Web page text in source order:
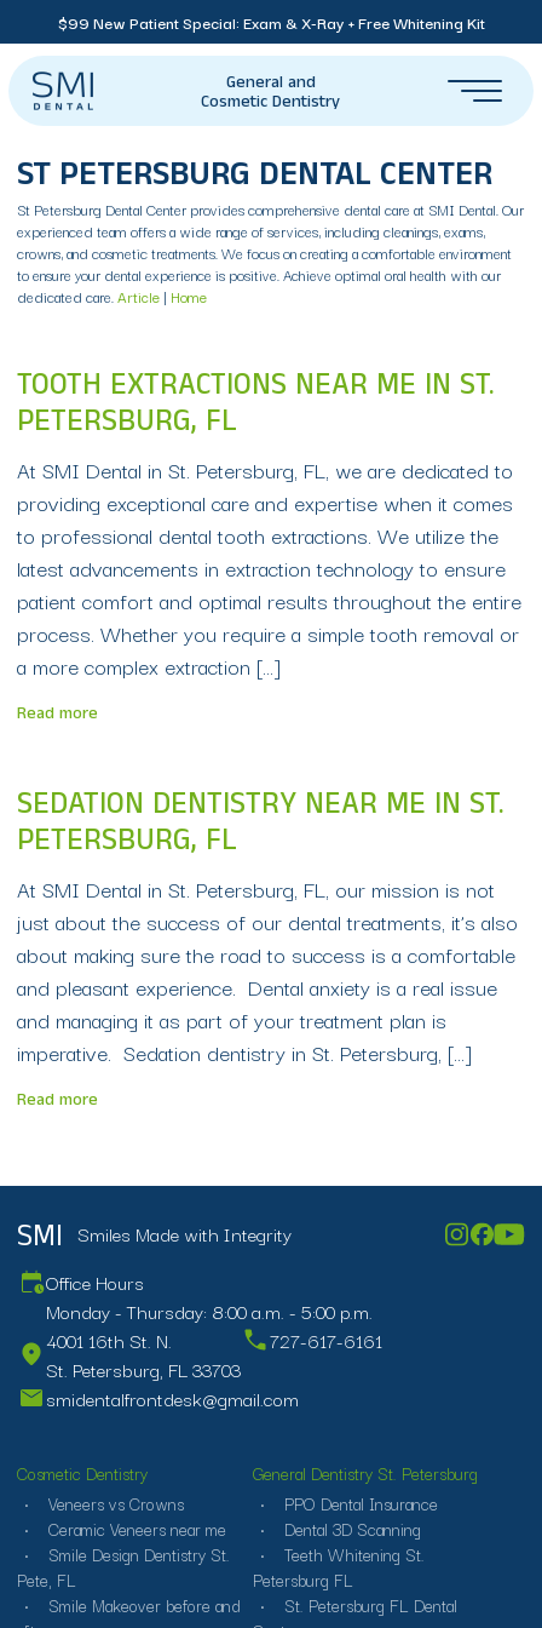
$99 New Patient Special: Exam & X-Ray + Free Whitening Kit
General and
Cosmetic Dentistry
ST PETERSBURG DENTAL CENTER
St Petersburg Dental Center provides comprehensive dental care at SMI Dental. Our
experienced team offers a wide range of services, including cleanings, exams,
crowns, and cosmetic treatments. We focus on creating a comfortable environment
to ensure your dental experience is positive. Achieve optimal oral health with our
dedicated care.Article | Home
TOOTH EXTRACTIONS NEAR ME IN ST.
PETERSBURG, FL
At SMI Dental in St. Petersburg, FL, we are dedicated to
providing exceptional care and expertise when it comes
to professional dental tooth extractions. We utilize the
latest advancements in extraction technology to ensure
patient comfort and optimal results throughout the entire
process. Whether you require a simple tooth removal or
a more complex extraction […]
Read more
SEDATION DENTISTRY NEAR ME IN ST.
PETERSBURG, FL
At SMI Dental in St. Petersburg, FL, our mission is not
just about the success of our dental treatments, it’s also
about making sure the road to success is a comfortable
and pleasant experience. Dental anxiety is a real issue
and managing it as part of your treatment plan is
imperative. Sedation dentistry in St. Petersburg, […]
Read more
SMI Smiles Made with Integrity
Office Hours
Monday - Thursday: 8:00 a.m. - 5:00 p.m.
4001 16th St. N.
St. Petersburg, FL 33703
727-617-6161
smidentalfrontdesk@gmail.com
Cosmetic Dentistry
Veneers vs Crowns
Ceramic Veneers near me
Smile Design Dentistry St.
Pete, FL
Smile Makeover before and
General Dentistry St. Petersburg
PPO Dental Insurance
Dental 3D Scanning
Teeth Whitening St.
Petersburg FL
St. Petersburg FL Dental